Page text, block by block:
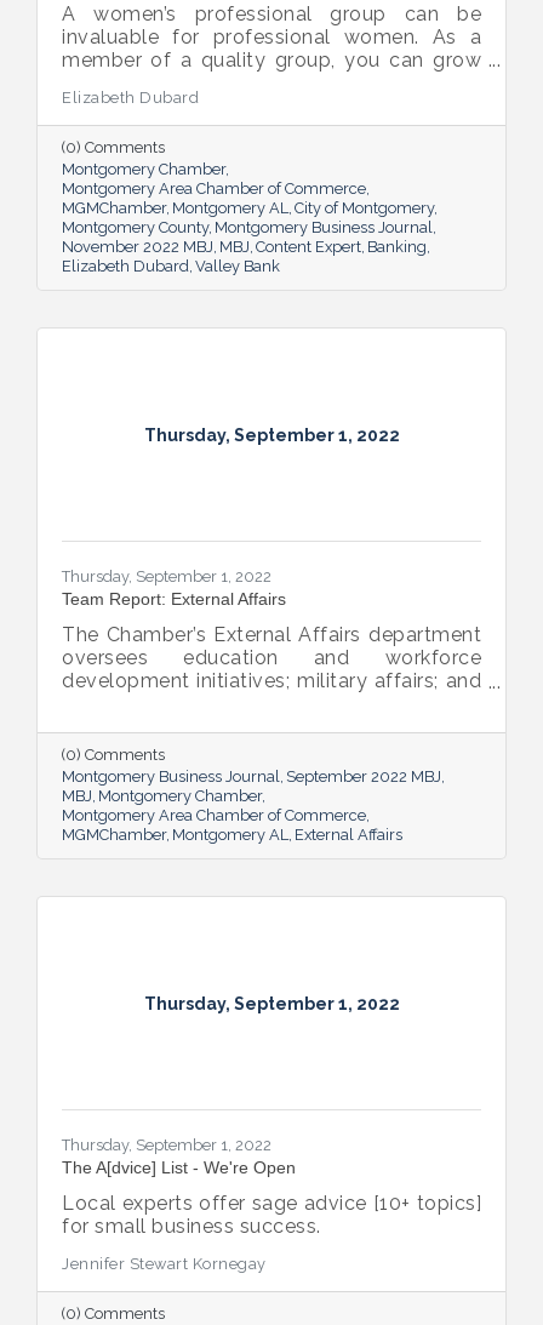
A women’s professional group can be
invaluable for professional women. As a
member of a quality group, you can grow
advice to help you in your career.
Elizabeth Dubard
(0) Comments
Montgomery Chamber
Montgomery Area Chamber of Commerce
MGMChamber Montgomery AL City of Montgomery
Montgomery County Montgomery Business Journal
November 2022 MBJ MBJ Content Expert Banking
Elizabeth Dubard Valley Bank
Thursday, September 1, 2022
Thursday, September 1, 2022
Team Report: External Affairs
The Chamber’s External Affairs department
oversees education and workforce
development initiatives; military affairs; and
Rose leads these efforts, and she shared
the need-to-know info on what she and her
team bring to the table and why its impact
is important.
(0) Comments
Montgomery Business Journal September 2022 MBJ
MBJ Montgomery Chamber
Montgomery Area Chamber of Commerce
MGMChamber Montgomery AL External Affairs
Thursday, September 1, 2022
Thursday, September 1, 2022
The A[dvice] List - We're Open
Local experts offer sage advice [10+ topics]
for small business success.
Jennifer Stewart Kornegay
(0) Comments